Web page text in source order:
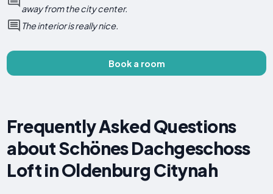
away from the city center.
The interior is really nice.
Book a room
Frequently Asked Questions
about Schönes Dachgeschoss
Loft in Oldenburg Citynah